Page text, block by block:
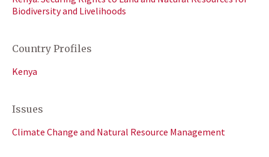
Biodiversity and Livelihoods
Country Profiles
Kenya
Issues
Climate Change and Natural Resource Management